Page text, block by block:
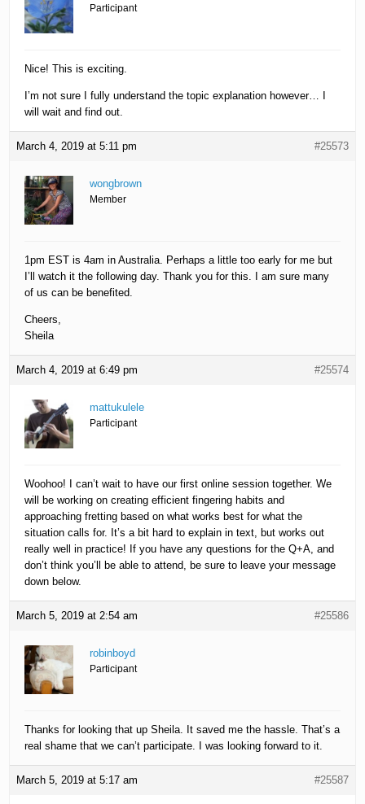
Participant
Nice! This is exciting.
I’m not sure I fully understand the topic explanation however… I
will wait and find out.
March 4, 2019 at 5:11 pm #25573
wongbrown
Member
1pm EST is 4am in Australia. Perhaps a little too early for me but
I’ll watch it the following day. Thank you for this. I am sure many
of us can be benefited.
Cheers,
Sheila
March 4, 2019 at 6:49 pm #25574
mattukulele
Participant
Woohoo! I can’t wait to have our first online session together. We
will be working on creating efficient fingering habits and
approaching fretting based on what works best for what the
situation calls for. It’s a bit hard to explain in text, but works out
really well in practice! If you have any questions for the Q+A, and
don’t think you’ll be able to attend, be sure to leave your message
down below.
March 5, 2019 at 2:54 am #25586
robinboyd
Participant
Thanks for looking that up Sheila. It saved me the hassle. That’s a
real shame that we can’t participate. I was looking forward to it.
March 5, 2019 at 5:17 am #25587